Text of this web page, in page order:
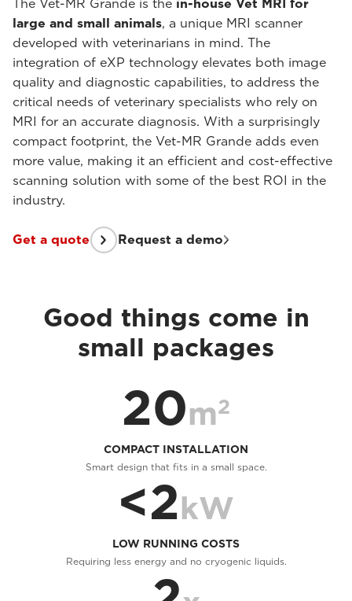
The Vet-MR Grande is the in-house Vet MRI for
large and small animals, a unique MRI scanner
developed with veterinarians in mind. The
integration of eXP technology elevates both image
quality and diagnostic capabilities, to address the
critical needs of veterinary specialists who rely on
MRI for an accurate diagnosis. With a surprisingly
compact footprint, the Vet-MR Grande adds even
more value, making it an efficient and cost-effective
scanning solution with some of the best ROI in the
industry.
Get a quote Request a demo
Good things come in
small packages
20m2
COMPACT INSTALLATION
Smart design that fits in a small space.
<2kW
LOW RUNNING COSTS
Requiring less energy and no cryogenic liquids.